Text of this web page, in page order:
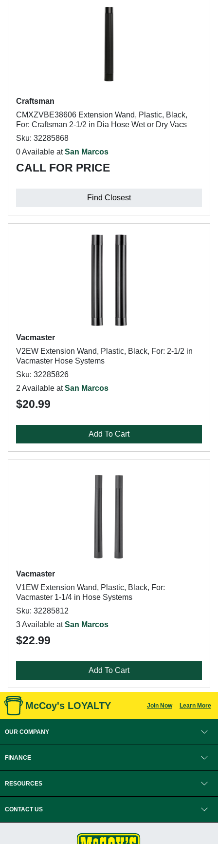
Craftsman
CMXZVBE38606 Extension Wand, Plastic, Black,
For: Craftsman 2-1/2 in Dia Hose Wet or Dry Vacs
Sku: 32285868
0 Available atSan Marcos
CALL FOR PRICE
Find Closest
Vacmaster
V2EW Extension Wand, Plastic, Black, For: 2-1/2 in
Vacmaster Hose Systems
Sku: 32285826
2 Available atSan Marcos
$20.99
Add To Cart
Vacmaster
V1EW Extension Wand, Plastic, Black, For:
Vacmaster 1-1/4 in Hose Systems
Sku: 32285812
3 Available atSan Marcos
$22.99
Add To Cart
McCoy's LOYALTY Join Now Learn More
OUR COMPANY
FINANCE
RESOURCES
CONTACT US